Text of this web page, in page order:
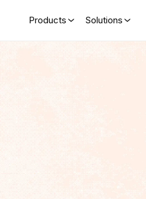
Products Solutions